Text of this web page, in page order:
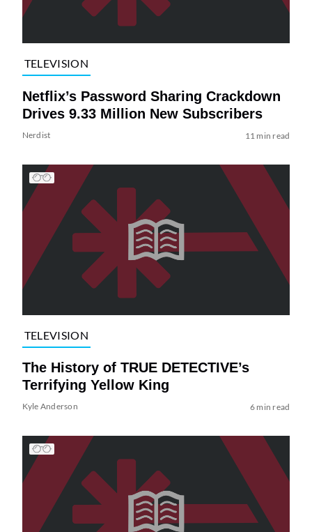
TELEVISION
Netflix’s Password Sharing Crackdown
Drives 9.33 Million New Subscribers
Nerdist 11 min read
TELEVISION
The History of TRUE DETECTIVE’s
Terrifying Yellow King
Kyle Anderson 6 min read